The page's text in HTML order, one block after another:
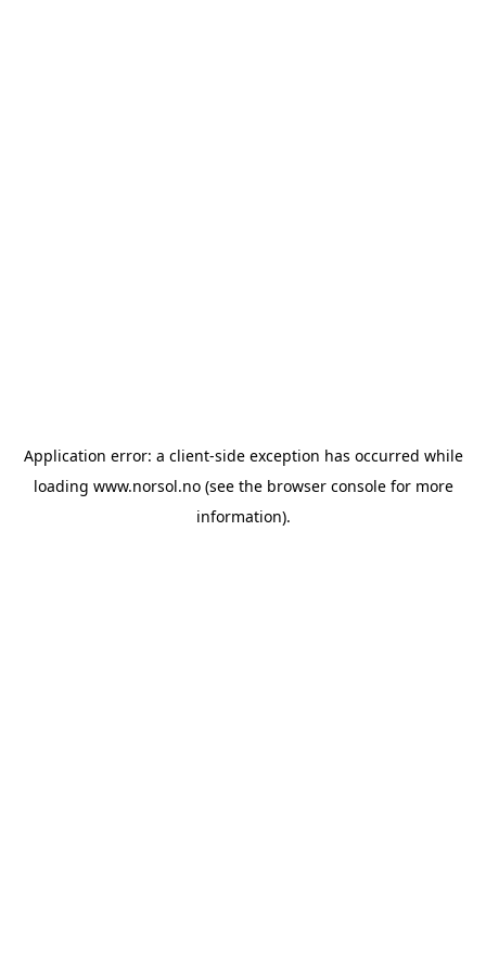
Application error: a client-side exception has occurred while
loading www.norsol.no(see the browser consolefor more
information).